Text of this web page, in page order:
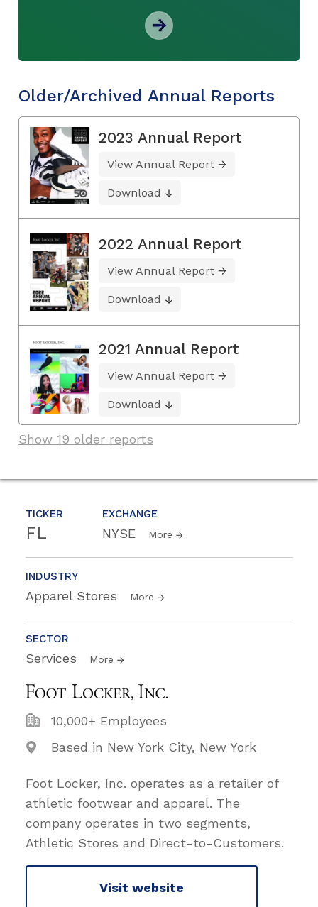
TICKER
FL
EXCHANGE
NYSE More
INDUSTRY
Apparel Stores More
SECTOR
Services More
10,000+ Employees
Based in New York City, New York
Foot Locker, Inc. operates as a retailer of
athletic footwear and apparel. The
company operates in two segments,
Athletic Stores and Direct-to-Customers.
Visit website
Older/Archived Annual Reports
2023 Annual Report
View Annual Report
Download
2022 Annual Report
View Annual Report
Download
2021 Annual Report
View Annual Report
Download
Show 19 older reports